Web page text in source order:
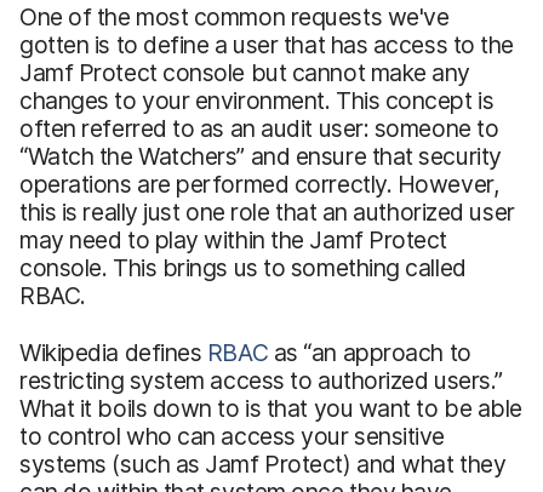
One of the most common requests we've
gotten is to define a user that has access to the
Jamf Protect console but cannot make any
changes to your environment. This concept is
often referred to as an audit user: someone to
“Watch the Watchers” and ensure that security
operations are performed correctly. However,
this is really just one role that an authorized user
may need to play within the Jamf Protect
console. This brings us to something called
RBAC.
Wikipedia defines RBAC as “an approach to
restricting system access to authorized users.”
What it boils down to is that you want to be able
to control who can access your sensitive
systems (such as Jamf Protect) and what they